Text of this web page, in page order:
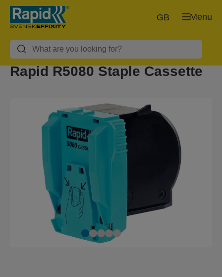
Menu
GB
Rapid R5080 Staple Cassette